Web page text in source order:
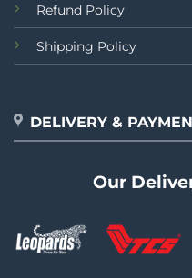
Refund Policy
Shipping Policy
DELIVERY &
Our